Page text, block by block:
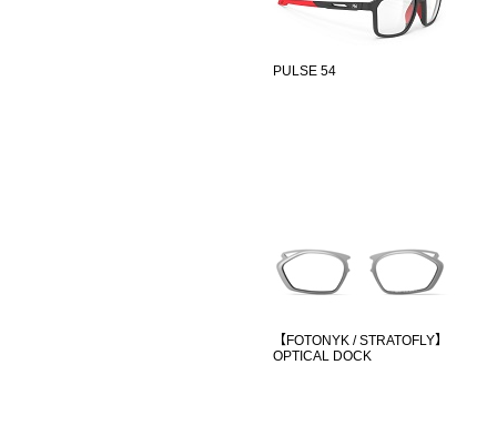
PULSE 54
【FOTONYK / STRATOFLY】
OPTICAL DOCK